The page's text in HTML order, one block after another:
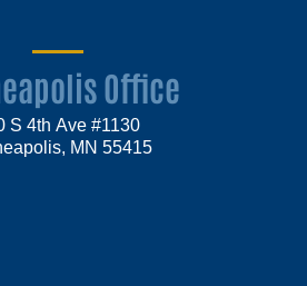
Office
S 4th Ave #1130
MN 55415